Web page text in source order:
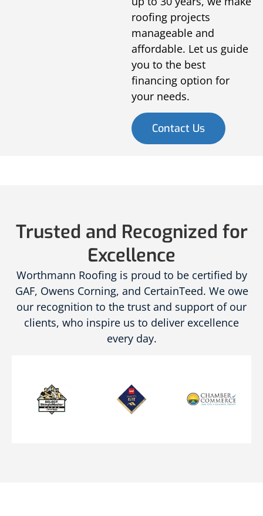
roofing projects
manageable and
affordable. Let us guide
you to the best
financing option for
your needs.
Contact Us
Trusted and Recognized for
Excellence
Worthmann Roofing is proud to be certified by
GAF, Owens Corning, and CertainTeed. We owe
our recognition to the trust and support of our
clients, who inspire us to deliver excellence
every day.